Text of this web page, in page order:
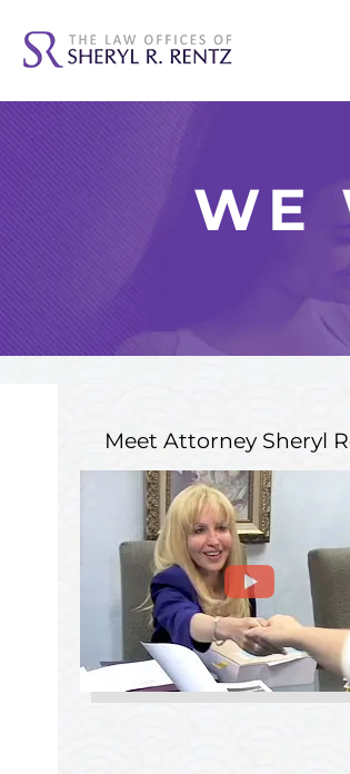
WE
Meet AttorneySheryl